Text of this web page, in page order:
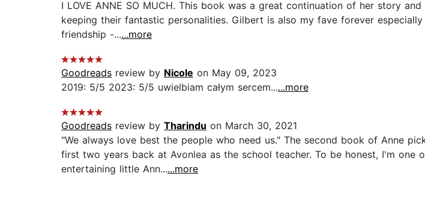
I LOVE ANNE SO MUCH. This book was a great continuation of her story
keeping their fantastic personalities. Gilbert is also my fave forever
friendship -......more
Goodreads review by Nicole on May 09, 2023
2019: 5/5 2023: 5/5 uwielbiam całym sercem......more
Goodreads review by Tharindu on March 30, 2021
"We always love best the people who need us." The second book of Anne
first two years back at Avonlea as the school teacher. To be honest, I'm
entertaining little Ann......more